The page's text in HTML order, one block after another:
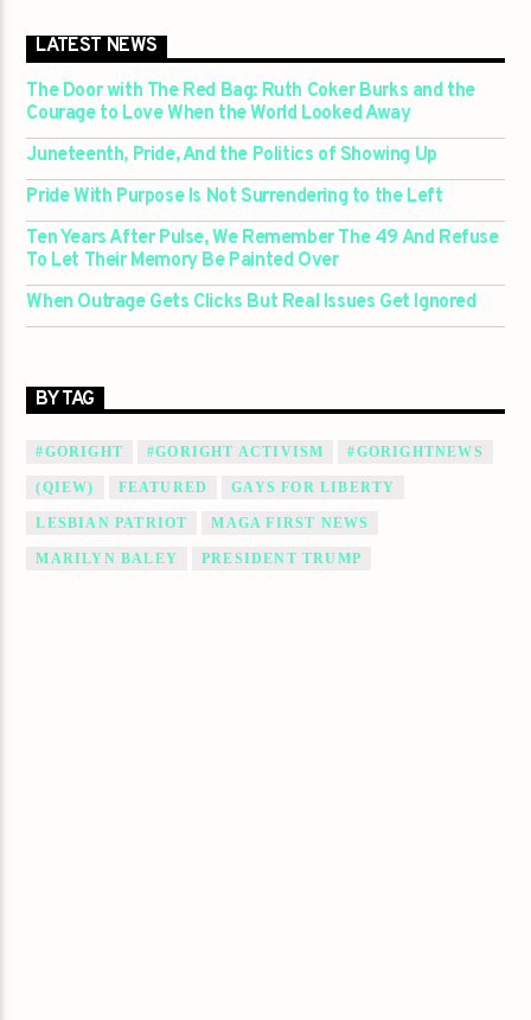
LATEST NEWS
The Door with The Red Bag: Ruth Coker Burks and the
Courage to Love When the World Looked Away
Juneteenth, Pride, And the Politics of Showing Up
Pride With Purpose Is Not Surrendering to the Left
Ten Years After Pulse, We Remember The 49 And Refuse
To Let Their Memory Be Painted Over
When Outrage Gets Clicks But Real Issues Get Ignored
BY TAG
#GORIGHT #GORIGHT ACTIVISM #GORIGHTNEWS
(QIEW) FEATURED GAYS FOR LIBERTY
LESBIAN PATRIOT MAGA FIRST NEWS
MARILYN BALEY PRESIDENT TRUMP